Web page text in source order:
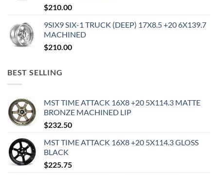
$210.00
9SIX9 SIX-1 TRUCK (DEEP) 17X8.5 +20 6X139.7
MACHINED
$210.00
BEST SELLING
MST TIME ATTACK 16X8 +20 5X114.3 MATTE
BRONZE MACHINED LIP
$232.50
MST TIME ATTACK 16X8 +20 5X114.3 GLOSS
BLACK
$225.75